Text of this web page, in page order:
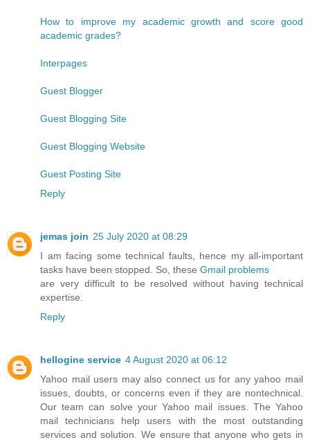
How to improve my academic growth and score good
academic grades?
Interpages
Guest Blogger
Guest Blogging Site
Guest Blogging Website
Guest Posting Site
Reply
jemas join 25 July 2020 at 08:29
I am facing some technical faults, hence my all-important
tasks have been stopped. So, these Gmail problems
are very difficult to be resolved without having technical
expertise.
Reply
hellogine service 4 August 2020 at 06:12
Yahoo mail users may also connect us for any yahoo mail
issues, doubts, or concerns even if they are nontechnical.
Our team can solve your Yahoo mail issues. The Yahoo
mail technicians help users with the most outstanding
services and solution. We ensure that anyone who gets in